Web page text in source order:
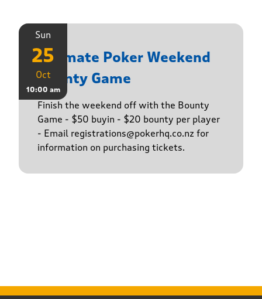
Sun
25
Oct
10:00 am
Ultimate Poker Weekend
Bounty Game
Finish the weekend off with the Bounty
Game - $50 buyin - $20 bounty per player
- Email registrations@pokerhq.co.nz for
information on purchasing tickets.